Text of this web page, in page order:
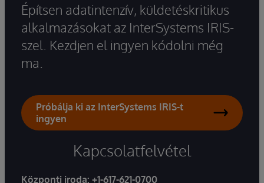
Építsen adatintenzív, küldetéskritikus
alkalmazásokat az InterSystems IRIS-
szel. Kezdjen el ingyen kódolni még
ma.
Próbálja ki az InterSystems IRIS-t
ingyen
Kapcsolatfelvétel
Központi iroda: +1-617-621-0700